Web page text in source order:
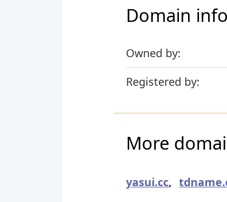
Domain info
Owned by:
Registered by:
More
yasui.cc,